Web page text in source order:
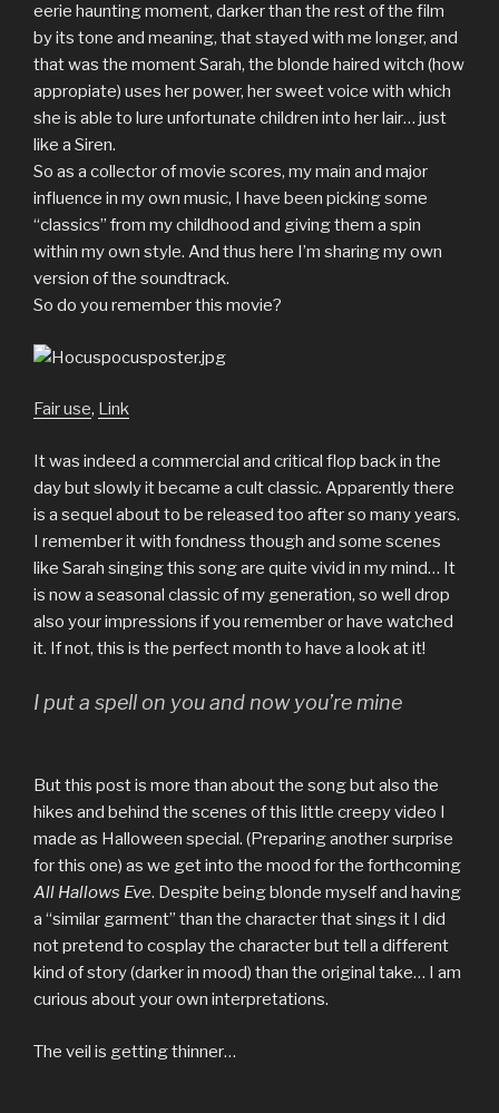
eerie haunting moment, darker than the rest of the film
by its tone and meaning, that stayed with me longer, and
that was the moment Sarah, the blonde haired witch (how
appropiate) uses her power, her sweet voice with which
she is able to lure unfortunate children into her lair… just
like a Siren.
So as a collector of movie scores, my main and major
influence in my own music, I have been picking some
“classics” from my childhood and giving them a spin
within my own style. And thus here I’m sharing my own
version of the soundtrack.
So do you remember this movie?
Fair use, Link
It was indeed a commercial and critical flop back in the
day but slowly it became a cult classic. Apparently there
is a sequel about to be released too after so many years.
I remember it with fondness though and some scenes
like Sarah singing this song are quite vivid in my mind… It
is now a seasonal classic of my generation, so well drop
also your impressions if you remember or have watched
it. If not, this is the perfect month to have a look at it!
I put a spell on you and now you’re mine
But this post is more than about the song but also the
hikes and behind the scenes of this little creepy video I
made as Halloween special. (Preparing another surprise
for this one) as we get into the mood for the forthcoming
All Hallows Eve. Despite being blonde myself and having
a “similar garment” than the character that sings it I did
not pretend to cosplay the character but tell a different
kind of story (darker in mood) than the original take… I am
curious about your own interpretations.
The veil is getting thinner…